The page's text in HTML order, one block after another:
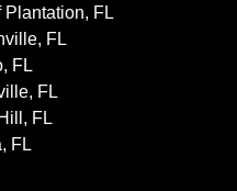
Plantation, FL
FL
FL
FL
FL
FL